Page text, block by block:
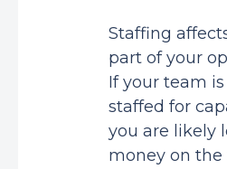
Staffing
part of your
If your team
staffed for
you are likely
money on the